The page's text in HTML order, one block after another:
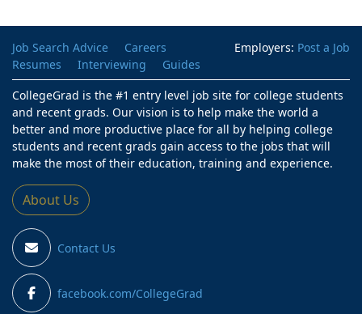
Employers: Post a Job
Job Search Advice
Careers
Resumes
Interviewing
Guides
CollegeGrad is the #1 entry level job site for college students
and recent grads. Our vision is to help make the world a
better and more productive place for all by helping college
students and recent grads gain access to the jobs that will
make the most of their education, training and experience.
About Us
Contact Us
facebook.com/CollegeGrad